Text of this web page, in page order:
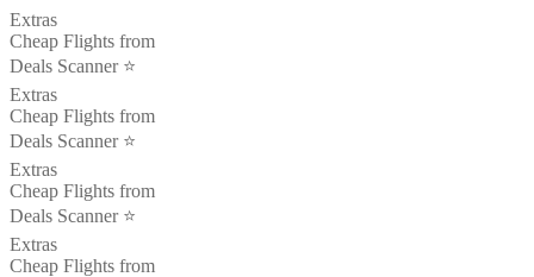
Extras
Cheap Flights from
Deals Scanner ⭐️
Extras
Cheap Flights from
Deals Scanner ⭐️
Extras
Cheap Flights from
Deals Scanner ⭐️
Extras
Cheap Flights from